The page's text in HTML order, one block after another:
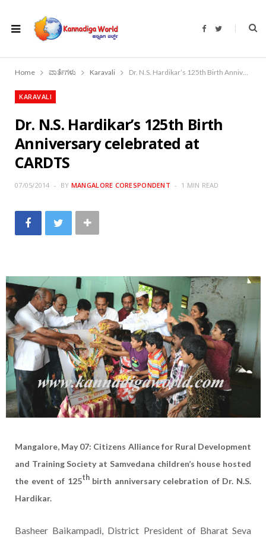
F
b
o
T
t
r
Home ವಾರ್ತೆಗಳು Karavali Dr. N.S. Hardikar’s 125th Birth Anniversary celebrated at CARDTS
KARAVALI
Dr. N.S. Hardikar’s 125th Birth
Anniversary celebrated at
CARDTS
07/05/2014 BY MANGALORE CORESPONDENT 1 MIN READ
Mangalore, May 07: Citizens Alliance for Rural Development
and Training Society at Samvedana children’s house hosted
the event of 125thbirth anniversary celebration of Dr. N.S.
Hardikar.
Basheer Baikampadi, District President of Bharat Seva